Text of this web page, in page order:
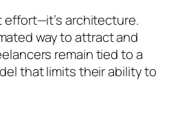
effort—it’s architecture.
way to attract and
remain tied to a
that limits their ability to